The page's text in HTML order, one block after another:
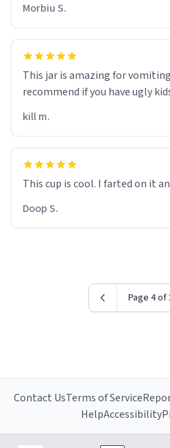
Morbiu S.
This jar is amazing for
recommend if you have ugly
kill m.
Doop S.
Page 4 of
Contact UsTerms of Service
HelpAccessibility